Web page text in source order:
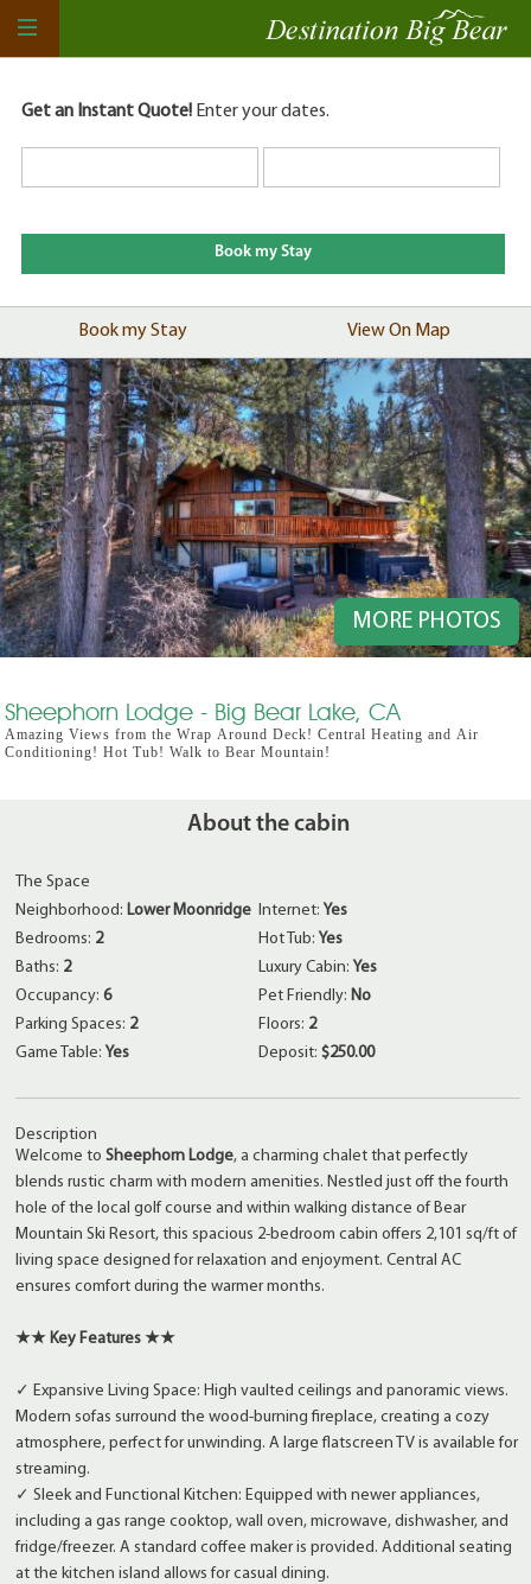
Get an Instant Quote!Enter your dates.
Book my Stay View On Map
MORE PHOTOS
Sheephorn Lodge - Big Bear Lake, CA
Amazing Views from the Wrap Around Deck! Central Heating and Air
Conditioning! Hot Tub! Walk to Bear Mountain!
About the cabin
The Space
Neighborhood: Lower Moonridge
Bedrooms: 2
Baths: 2
Occupancy:6
Parking Spaces: 2
Game Table:Yes
Internet: Yes
Hot Tub: Yes
Luxury Cabin: Yes
Pet Friendly: No
Floors: 2
Deposit: $250.00
Description
Welcome toSheephorn Lodge, a charming chalet that perfectly
blends rustic charm with modern amenities. Nestled just off the fourth
hole of the local golf course and within walking distance of Bear
Mountain Ski Resort, this spacious 2-bedroom cabin offers 2,101 sq/ft of
living space designed for relaxation and enjoyment. Central AC
ensures comfort during the warmer months.
★★ Key Features ★★
✓ Expansive Living Space: High vaulted ceilings and panoramic views.
Modern sofas surround the wood-burning fireplace, creating a cozy
atmosphere, perfect for unwinding. A large flatscreen TV is available for
streaming.
✓ Sleek and Functional Kitchen: Equipped with newer appliances,
including a gas range cooktop, wall oven, microwave, dishwasher, and
fridge/freezer. A standard coffee maker is provided. Additional seating
at the kitchen island allows for casual dining.